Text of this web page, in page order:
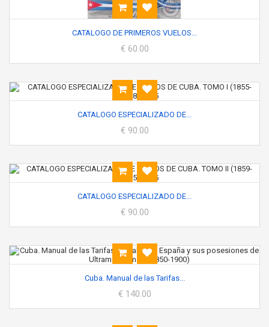
CATALOGO DE PRIMEROS VUELOS...
€ 60.00
CATALOGO ESPECIALIZADO DE...
€ 90.00
CATALOGO ESPECIALIZADO DE...
€ 90.00
Cuba. Manual de las Tarifas...
€ 140.00